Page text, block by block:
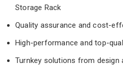
Storage Rack
Quality assurance and cost-
High-performance and top-
Turnkey solutions from